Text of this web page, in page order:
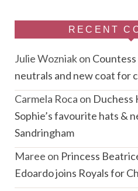
RECENT
Julie Wozniakon
neutrals and new coat for
Carmela Roca on Duchess
Sophie’s favourite hats &
Sandringham
Maree on Princess
Edoardo joins Royals for